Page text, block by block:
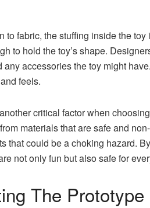
to fabric, the stuffing inside the
to hold the toy’s shape.
any accessories the toy might
feels.
critical factor when
materials that are safe and
that could be a choking hazard.
not only fun but also safe for
The Prototype